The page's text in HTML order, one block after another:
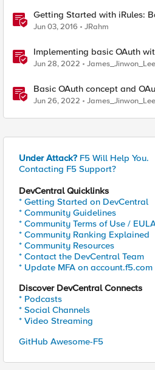
Getting Started with iRules:
Jun 03, 2016 JRahm
Implementing basic OAuth
Jun 28, 2022 James_Jinwon_Lee
Basic OAuth concept and
Jun 26, 2022 James_Jinwon_Lee
Under Attack? F5 Will Help You.
Contacting F5 Support?
DevCentral Quicklinks
* Getting Started on DevCentral
* Community Guidelines
* Community Terms of Use /
* Community Ranking Explained
* Community Resources
* Contact the DevCentral Team
* Update MFA on account.f5.com
Discover DevCentral Connects
* Podcasts
* Social Channels
* Video Streaming
GitHub Awesome-F5